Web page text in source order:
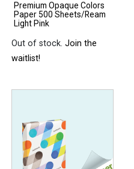
Premium Opaque Colors
Paper 500 Sheets/Ream
Light Pink
Out of stock.Join the
waitlist!